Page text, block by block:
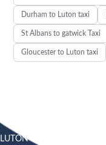
Durham to Luton taxi
St Albans to gatwick Taxi
Gloucester to Luton taxi
LUTON